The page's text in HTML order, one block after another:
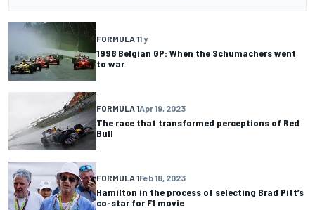
FORMULA 11 y
1998 Belgian GP: When the Schumachers went
to war
FORMULA 1Apr 19, 2023
The race that transformed perceptions of Red
Bull
FORMULA 1Feb 18, 2023
Hamilton in the process of selecting Brad Pitt’s
co-star for F1 movie